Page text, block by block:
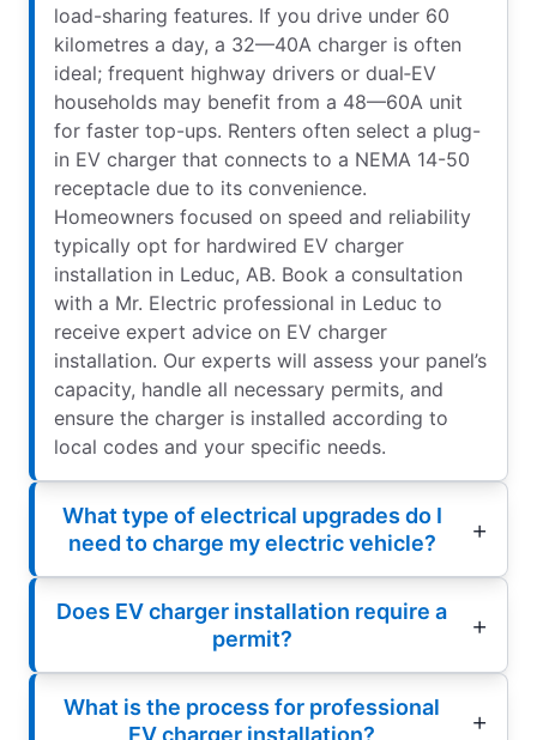
load-sharing features. If you drive under 60
kilometres a day, a 32—40A charger is often
ideal; frequent highway drivers or dual‑EV
households may benefit from a 48—60A unit
for faster top-ups. Renters often select a plug-
in EV charger that connects to a NEMA 14-50
receptacle due to its convenience.
Homeowners focused on speed and reliability
typically opt for hardwired EV charger
installation in Leduc, AB. Book a consultation
with a Mr. Electric professional in Leduc to
receive expert advice on EV charger
installation. Our experts will assess your panel’s
capacity, handle all necessary permits, and
ensure the charger is installed according to
local codes and your specific needs.
What type of electrical upgrades do I
need to charge my electric vehicle?
Does EV charger installation require a
permit?
What is the process for professional
EV charger installation?